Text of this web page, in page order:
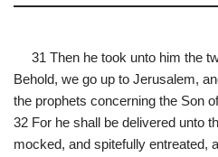
31 Then he took unto him the
Behold, we go up to Jerusalem,
the prophets concerning the Son
32 For he shall be delivered unto
mocked, and spitefully entreated,